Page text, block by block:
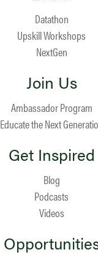
Datathon
Upskill Workshops
NextGen
Join Us
Ambassador Program
Educate the Next
Get Inspired
Blog
Podcasts
Videos